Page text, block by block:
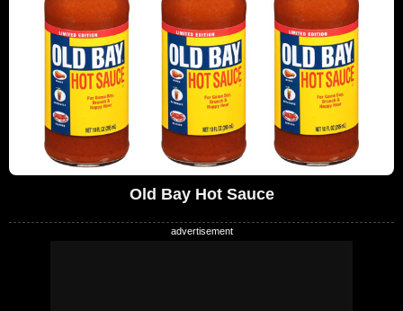
Old Bay Hot Sauce